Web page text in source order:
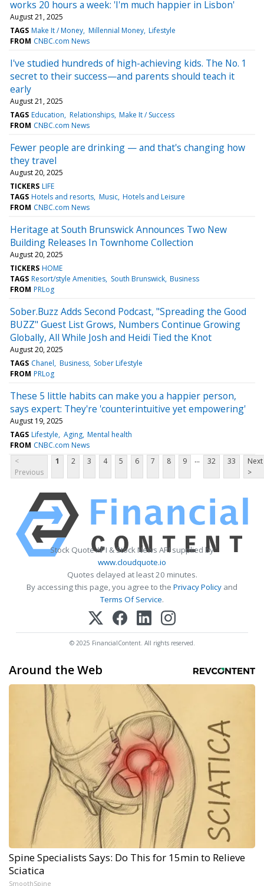
works 20 hours a week: 'I'm much happier in Lisbon'
August 21, 2025
TAGS Make It / Money Millennial Money Lifestyle
FROM CNBC.com News
I've studied hundreds of high-achieving kids. The No. 1
secret to their success—and parents should teach it
early
August 21, 2025
TAGS Education Relationships Make It / Success
FROM CNBC.com News
Fewer people are drinking — and that's changing how
they travel
August 20, 2025
TICKERS LIFE
TAGS Hotels and resorts Music Hotels and Leisure
FROM CNBC.com News
Heritage at South Brunswick Announces Two New
Building Releases In Townhome Collection
August 20, 2025
TICKERS HOME
TAGS Resort/style Amenities South Brunswick Business
FROM PRLog
Sober.Buzz Adds Second Podcast, "Spreading the Good
BUZZ" Guest List Grows, Numbers Continue Growing
Globally, All While Josh and Heidi Tied the Knot
August 20, 2025
TAGS Chanel Business Sober Lifestyle
FROM PRLog
These 5 little habits can make you a happier person,
says expert: They're 'counterintuitive yet empowering'
August 19, 2025
TAGS Lifestyle Aging Mental health
FROM CNBC.com News
<
Previous
1 2 3 4 5 6 7 8 9 ... 32 33
Next
>
Stock Quote API & Stock News API supplied by
www.cloudquote.io
Quotes delayed at least 20 minutes.
By accessing this page, you agree to the Privacy Policy and
Terms Of Service.
© 2025 FinancialContent. All rights reserved.
Around the Web
Spine Specialists Says: Do This for 15min to Relieve
Sciatica
SmoothSpine